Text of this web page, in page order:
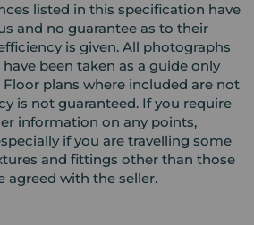
listed in this specification have
and no guarantee as to their
is given. All photographs
been taken as a guide only
plans where included are not
is not guaranteed. If you require
information on any points,
if you are travelling some
and fittings other than those
agreed with the seller.